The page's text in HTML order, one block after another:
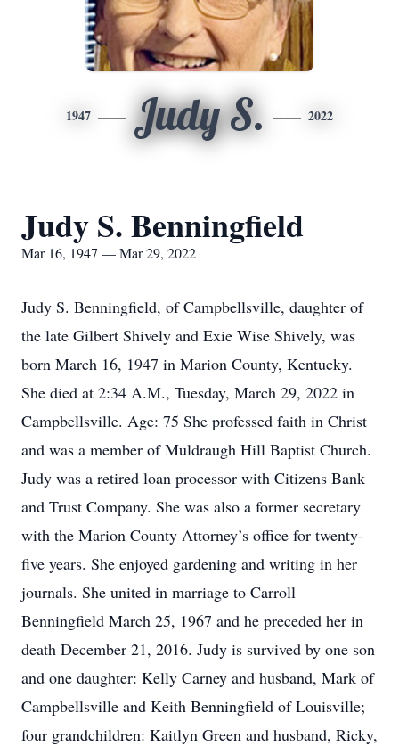
1947 Judy S. 2022
Judy S. Benningfield
Mar 16, 1947 — Mar 29, 2022
Judy S. Benningfield, of Campbellsville, daughter of
the late Gilbert Shively and Exie Wise Shively, was
born March 16, 1947 in Marion County, Kentucky.
She died at 2:34 A.M., Tuesday, March 29, 2022 in
Campbellsville. Age: 75 She professed faith in Christ
and was a member of Muldraugh Hill Baptist Church.
Judy was a retired loan processor with Citizens Bank
and Trust Company. She was also a former secretary
with the Marion County Attorney’s office for twenty-
five years. She enjoyed gardening and writing in her
journals. She united in marriage to Carroll
Benningfield March 25, 1967 and he preceded her in
death December 21, 2016. Judy is survived by one son
and one daughter: Kelly Carney and husband, Mark of
Campbellsville and Keith Benningfield of Louisville;
four grandchildren: Kaitlyn Green and husband, Ricky,